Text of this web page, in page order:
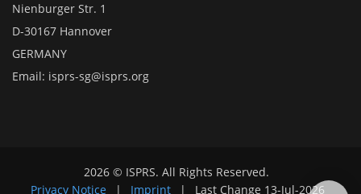
Nienburger Str. 1
D-30167 Hannover
GERMANY
Email: isprs-sg@isprs.org
2026 © ISPRS. All Rights Reserved.
Privacy Notice
| Imprint | Last Change 13-Jul-2026